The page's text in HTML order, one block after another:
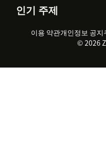
워크포스 관리
실시간 채팅
고객 사례
채용 정보
지속 가능성 보고서
인기 주제
2026 CX 트렌드
고객 서비스 소프트웨어
이용 약관개인정보 공지
© 2026